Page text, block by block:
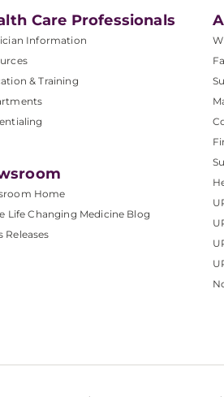
Care Professionals
Information
& Training
Home
Life Changing Medicine Blog
Releases